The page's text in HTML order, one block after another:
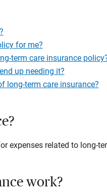
for me?
term care insurance
up needing it?
long-term care insurance?
expenses related to long-
work?